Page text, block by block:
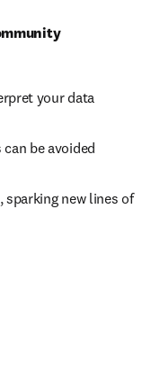
your data
be avoided
sparking new lines of